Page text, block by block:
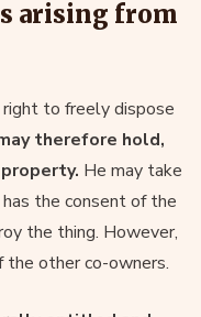
arising from
right to freely dispose
therefore hold,
He may take
the consent of the
the thing. However,
other co-owners.